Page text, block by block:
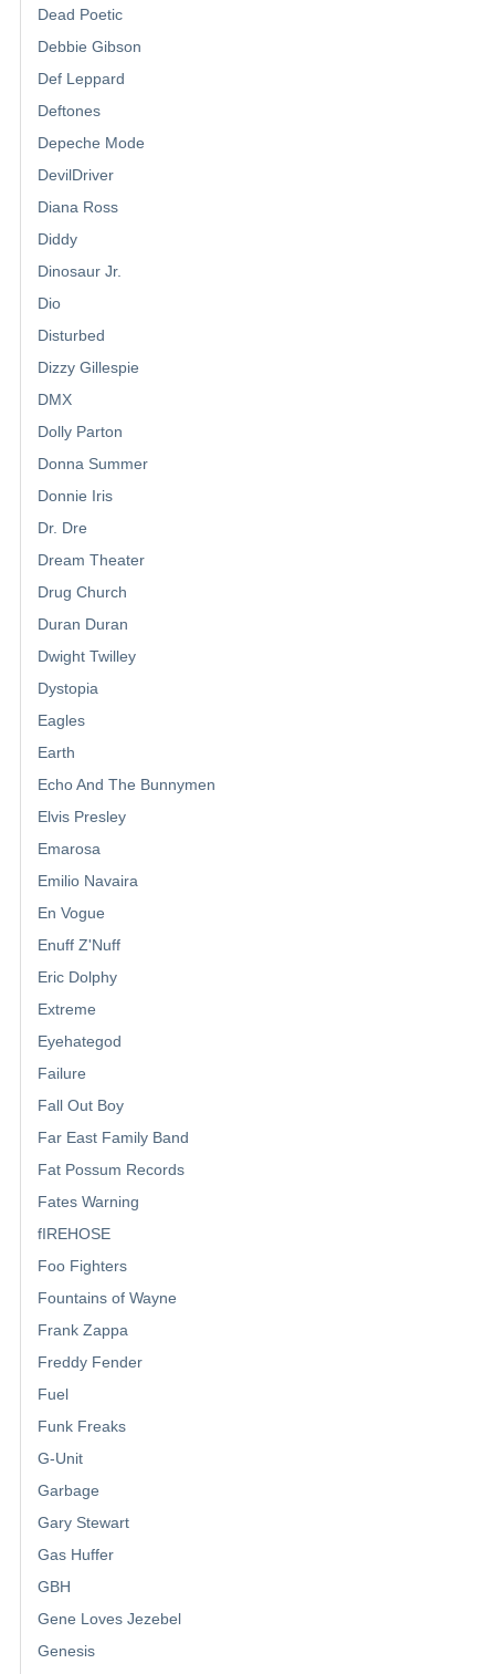
Dead Poetic
Debbie Gibson
Def Leppard
Deftones
Depeche Mode
DevilDriver
Diana Ross
Diddy
Dinosaur Jr.
Dio
Disturbed
Dizzy Gillespie
DMX
Dolly Parton
Donna Summer
Donnie Iris
Dr. Dre
Dream Theater
Drug Church
Duran Duran
Dwight Twilley
Dystopia
Eagles
Earth
Echo And The Bunnymen
Elvis Presley
Emarosa
Emilio Navaira
En Vogue
Enuff Z'Nuff
Eric Dolphy
Extreme
Eyehategod
Failure
Fall Out Boy
Far East Family Band
Fat Possum Records
Fates Warning
fIREHOSE
Foo Fighters
Fountains of Wayne
Frank Zappa
Freddy Fender
Fuel
Funk Freaks
G-Unit
Garbage
Gary Stewart
Gas Huffer
GBH
Gene Loves Jezebel
Genesis